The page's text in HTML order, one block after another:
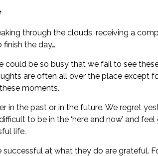
through the clouds, receiving a
the day…
could be so busy that we fail to see
are often all over the place except
moments.
in the past or in the future. We regret
to be in the ‘here and now’ and
life.
successful at what they do are grateful.